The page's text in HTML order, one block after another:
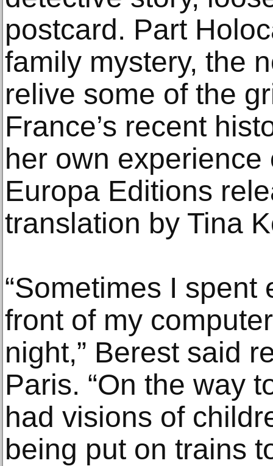
postcard. Part
family mystery, the
relive some of the
France’s recent
her own
Europa Editions
translation by Tina
“Sometimes I
front of my
night,” Berest said
Paris. “On the way
had visions of
being put on trains